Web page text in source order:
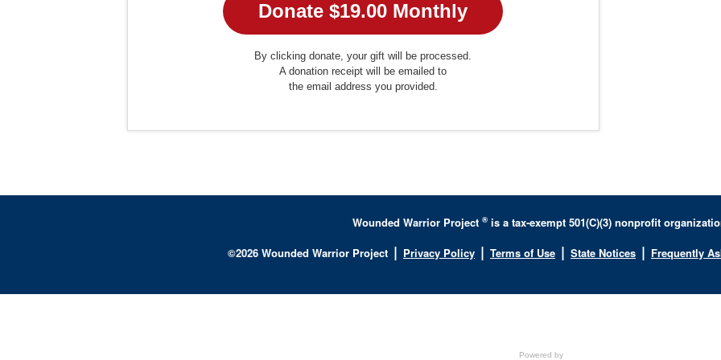
By clicking donate, your gift will be processed.
A donation receipt will be emailed to
the email address you provided.
Wounded Warrior Project ®is a tax-exempt 501(C)(3) nonprofit
©2026 Wounded Warrior Project | Privacy Policy | Terms of Use | State Notices | Frequently
Powered by